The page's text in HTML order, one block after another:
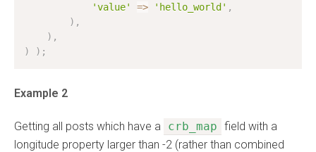
'value'
=> 'hello_world' ,
) ,
) ,
)
) ;
Example 2
Getting all posts which have a crb_map field with a
longitude property larger than -2 (rather than combined